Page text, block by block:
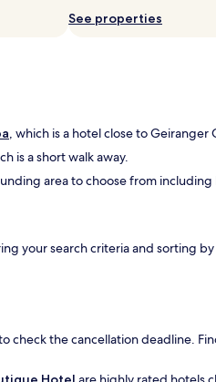
See properties
, which is a hotel close to Geiranger
is a short walk away.
area to choose from including
your search criteria and sorting
check the cancellation deadline.